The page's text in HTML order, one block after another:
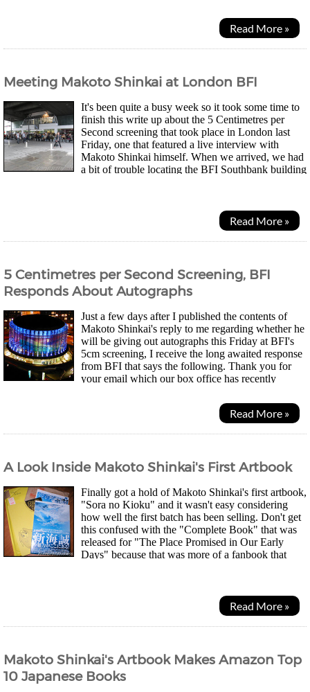
Read More »
Meeting Makoto Shinkai at London BFI
It's been quite a busy week so it took some time to
finish this write up about the 5 Centimetres per
Second screening that took place in London last
Friday, one that featured a live interview with
Makoto Shinkai himself. When we arrived, we had
a bit of trouble locating the BFI Southbank building
Read More »
5 Centimetres per Second Screening, BFI
Responds About Autographs
Just a few days after I published the contents of
Makoto Shinkai's reply to me regarding whether he
will be giving out autographs this Friday at BFI's
5cm screening, I receive the long awaited response
from BFI that says the following. Thank you for
your email which our box office has recently
Read More »
A Look Inside Makoto Shinkai's First Artbook
Finally got a hold of Makoto Shinkai's first artbook,
"Sora no Kioku" and it wasn't easy considering
how well the first batch has been selling. Don't get
this confused with the "Complete Book" that was
released for "The Place Promised in Our Early
Days" because that was more of a fanbook that
Read More »
Makoto Shinkai's Artbook Makes Amazon Top
10 Japanese Books